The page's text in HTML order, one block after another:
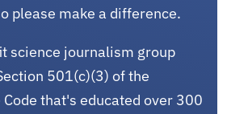
please make a difference.
science journalism group
501(c)(3) of the
that's educated over 300